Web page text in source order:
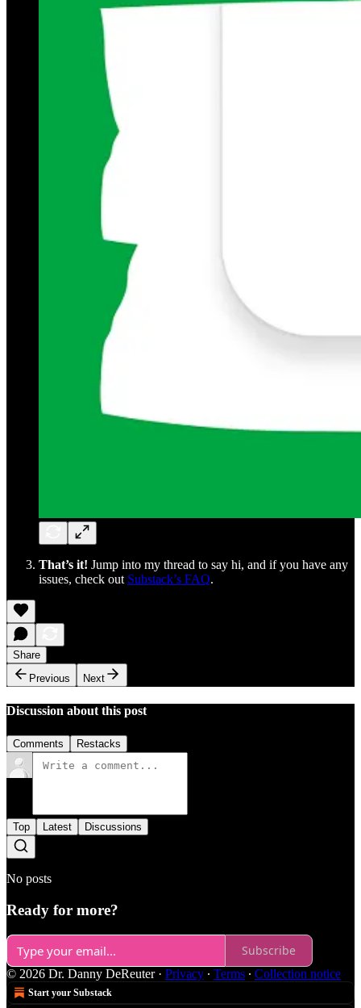
That’s it! Jump into my thread to say hi, and if you have any
issues, check out Substack’s FAQ.
Share
Previous
Next
Discussion about this post
Comments Restacks
Top Latest Discussions
No posts
Ready for more?
Subscribe
© 2026 Dr. Danny DeReuter· Privacy ∙ Terms ∙ Collection notice
Start your Substack